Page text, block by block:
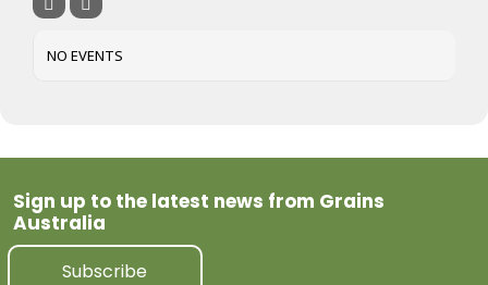
NO EVENTS
Sign up to the latest news from Grains
Australia
Subscribe